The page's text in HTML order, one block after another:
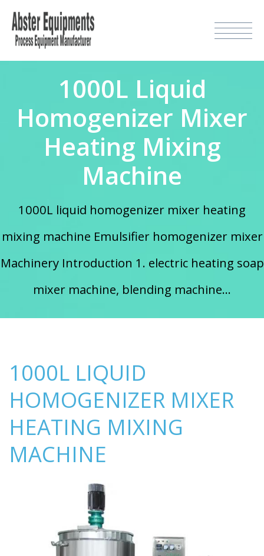
1000L Liquid
Homogenizer Mixer
Heating Mixing
Machine
1000L liquid homogenizer mixer heating
mixing machine Emulsifier homogenizer mixer
Machinery Introduction 1. electric heating soap
mixer machine, blending machine...
1000L LIQUID
HOMOGENIZER MIXER
HEATING MIXING
MACHINE